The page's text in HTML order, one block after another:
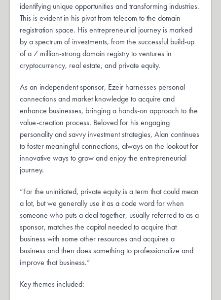
identifying unique opportunities and transforming industries.
This is evident in his pivot from telecom to the domain
registration space. His entrepreneurial journey is marked
by a spectrum of investments, from the successful build-up
of a 7 million-strong domain registry to ventures in
cryptocurrency, real estate, and private equity.
As an independent sponsor, Ezeir harnesses personal
connections and market knowledge to acquire and
enhance businesses, bringing a hands-on approach to the
value-creation process. Beloved for his engaging
personality and savvy investment strategies, Alan continues
to foster meaningful connections, always on the lookout for
innovative ways to grow and enjoy the entrepreneurial
journey.
“For the uninitiated, private equity is a term that could mean
a lot, but we generally use it as a code word for when
someone who puts a deal together, usually referred to as a
sponsor, matches the capital needed to acquire that
business with some other resources and acquires a
business and then does something to professionalize and
improve that business.”
Key themes included: